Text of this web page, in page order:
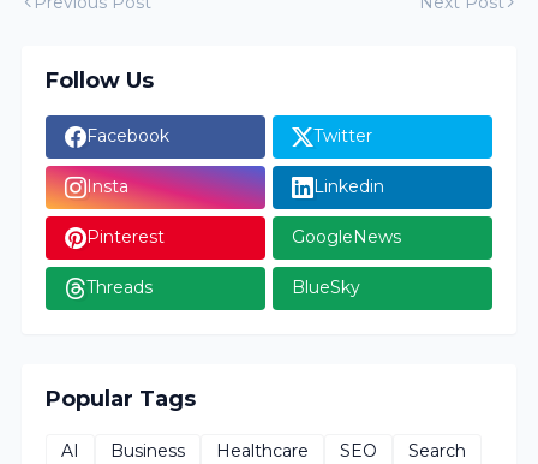
Follow Us
Facebook Twitter
Insta Linkedin
Pinterest GoogleNews
Threads BlueSky
Popular Tags
AI Business Healthcare SEO
Search